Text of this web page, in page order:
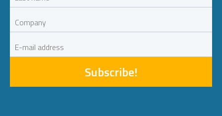
Subscribe!